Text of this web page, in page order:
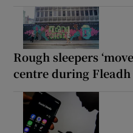
Rough sleepers
centre during